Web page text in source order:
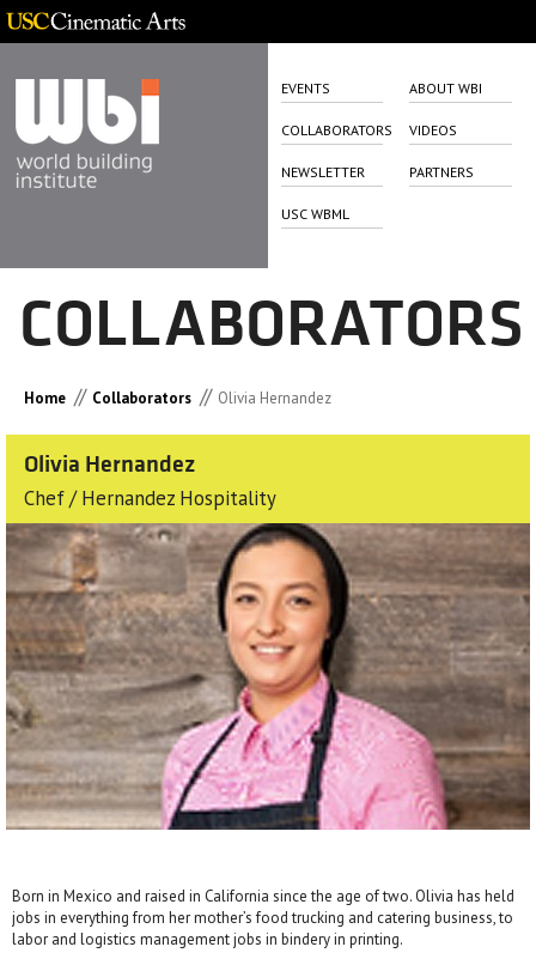
EVENTS ABOUT WBI
COLLABORATORS VIDEOS
NEWSLETTER PARTNERS
USC WBML
COLLABORATORS
Home // Collaborators // Olivia Hernandez
Olivia Hernandez
Chef / Hernandez Hospitality
Born in Mexico and raised in California since the age of two. Olivia has held
jobs in everything from her mother’s food trucking and catering business, to
labor and logistics management jobs in bindery in printing.